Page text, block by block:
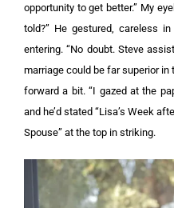
opportunity to get better.” My
told?” He gestured, careless
entering. “No doubt. Steve
marriage could be far superior in
forward a bit. “I gazed at the
and he’d stated “Lisa’s Week
Spouse” at the top in striking.